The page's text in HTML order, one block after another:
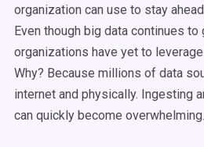
organization can use to stay
Even though big data continues to
organizations have yet to
Why? Because millions of data
internet and physically. Ingesting
can quickly become overwhelming.